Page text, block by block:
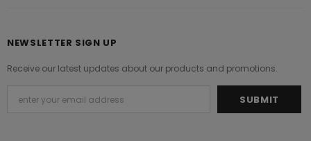
NEWSLETTER SIGN UP
Receive our latest updates about our products and promotions.